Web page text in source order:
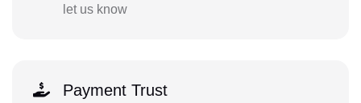
let us know
Payment Trust